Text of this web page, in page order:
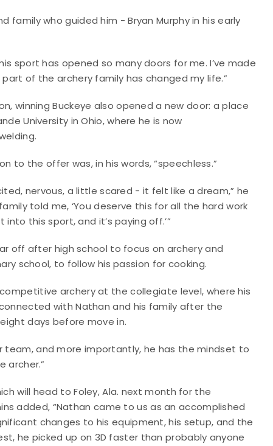
who guided him - Bryan Murphy in his early
sport has opened so many doors for me. I’ve made
of the archery family has changed my life.”
winning Buckeye also opened a new door: a place
University in Ohio, where he is now
to the offer was, in his words, “speechless.”
nervous, a little scared - it felt like a dream,” he
told me, ‘You deserve this for all the hard work
into this sport, and it’s paying off.’”
off after high school to focus on archery and
school, to follow his passion for cooking.
archery at the collegiate level, where his
with Nathan and his family after the
days before move in.
team, and more importantly, he has the mindset to
archer.”
will head to Foley, Ala. next month for the
added, “Nathan came to us as an accomplished
changes to his equipment, his setup, and the
he picked up on 3D faster than probably anyone